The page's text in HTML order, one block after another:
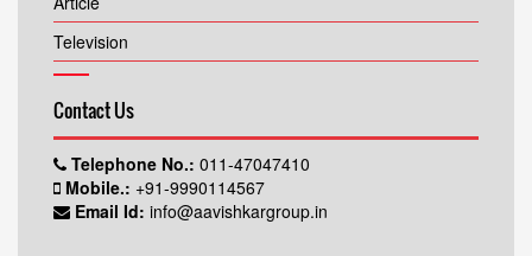
Television
Contact Us
Telephone No.: 011-47047410
Mobile.: +91-9990114567
Email Id: info@aavishkargroup.in